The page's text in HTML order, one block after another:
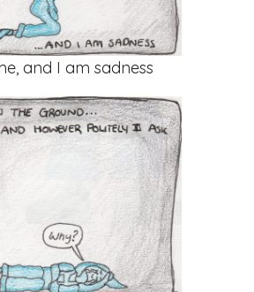
and I am sadness